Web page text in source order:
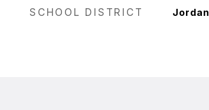
SCHOOL DISTRICT Jordan